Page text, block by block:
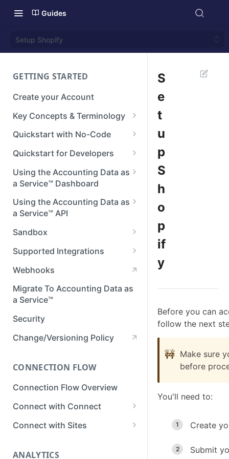
Guides
Setup Shopify
GETTING STARTED
Create your Account
Key Concepts & Terminology
Businesses
Connections
Integrations
Reconstructed Data
Quickstart with No-Code
Step 1: Setup your Branding
Step 2: Create a Connection
Step 3: View Data
Next steps
Quickstart for Developers
Authenticate
Create a Connection
Making API Requests
Using the Accounting Data as
a Service™ Dashboard
Dashboard Home
Manage Teams
Member Roles & Permissions
Manage API Keys
Manage Data Sync Settings
Manage Integrations
View Request Logs
Using the Accounting Data as
a Service™ API
API Reference
Setting Up Postman
Sandbox
Set up Sandbox
Test in Sandbox
Supported Integrations
Accounting Integrations
Banking Integrations
Commerce Integrations
Webhooks
Migrate To Accounting Data as
a Service™
Security
Change/Versioning Policy
CONNECTION FLOW
Connection Flow Overview
Connect with Connect
Quickstart & Example Apps
Connect with Sites
ANALYTICS
S
e
t
u
p
S
h
o
p
if
y
Before you can
follow the next
🚧 Make sure
before
You'll need to:
Create
Submit